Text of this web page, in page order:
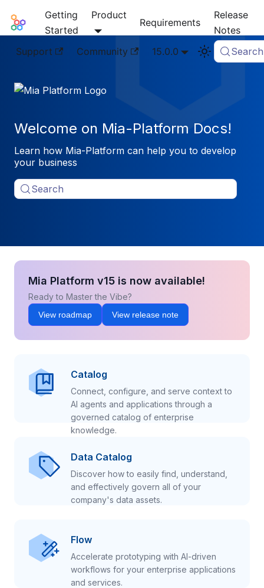
Mia-Platform Docs
Getting
Started
Product
Requirements
Release
Notes
Support
Community 15.0.0 Search
Welcome on Mia-Platform Docs!
Learn how Mia-Platform can help you to develop
your business
Search
Mia Platform v15 is now available!
Ready to Master the Vibe?
View roadmap View release note
Catalog
Connect, configure, and serve context to
AI agents and applications through a
governed catalog of enterprise
knowledge.
Data Catalog
Discover how to easily find, understand,
and effectively govern all of your
company's data assets.
Flow
Accelerate prototyping with AI-driven
workflows for your enterprise applications
and services.